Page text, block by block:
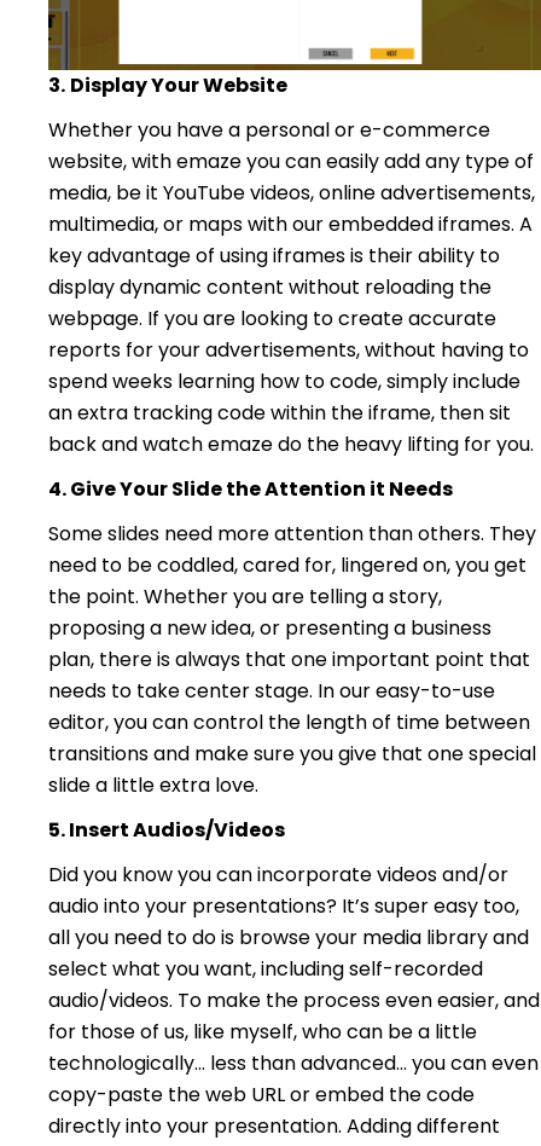
3. Display Your Website
Whether you have a personal or e-commerce
website, with emaze you can easily add any type of
media, be it YouTube videos, online advertisements,
multimedia, or maps with our embedded iframes. A
key advantage of using iframes is their ability to
display dynamic content without reloading the
webpage. If you are looking to create accurate
reports for your advertisements, without having to
spend weeks learning how to code, simply include
an extra tracking code within the iframe, then sit
back and watch emaze do the heavy lifting for you.
4. Give Your Slide the Attention it Needs
Some slides need more attention than others. They
need to be coddled, cared for, lingered on, you get
the point. Whether you are telling a story,
proposing a new idea, or presenting a business
plan, there is always that one important point that
needs to take center stage. In our easy-to-use
editor, you can control the length of time between
transitions and make sure you give that one special
slide a little extra love.
5. Insert Audios/Videos
Did you know you can incorporate videos and/or
audio into your presentations? It’s super easy too,
all you need to do is browse your media library and
select what you want, including self-recorded
audio/videos. To make the process even easier, and
for those of us, like myself, who can be a little
technologically… less than advanced… you can even
copy-paste the web URL or embed the code
directly into your presentation. Adding different